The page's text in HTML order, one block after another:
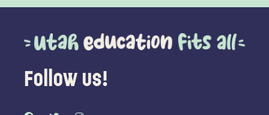
Follow us!
F T I